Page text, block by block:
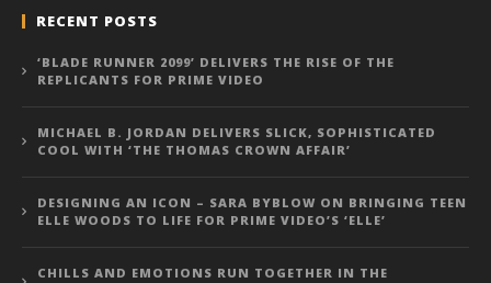
RECENT POSTS
‘BLADE RUNNER 2099’ DELIVERS THE RISE OF THE
REPLICANTS FOR PRIME VIDEO
MICHAEL B. JORDAN DELIVERS SLICK, SOPHISTICATED
COOL WITH ‘THE THOMAS CROWN AFFAIR’
DESIGNING AN ICON – SARA BYBLOW ON BRINGING TEEN
ELLE WOODS TO LIFE FOR PRIME VIDEO’S ‘ELLE’
CHILLS AND EMOTIONS RUN TOGETHER IN THE